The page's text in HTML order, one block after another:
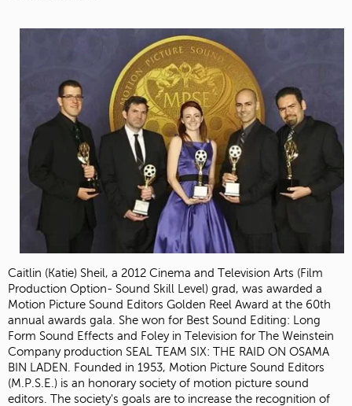
Caitlin (Katie) Sheil, a 2012 Cinema and Television Arts (Film
Production Option- Sound Skill Level) grad, was awarded a
Motion Picture Sound Editors Golden Reel Award at the 60th
annual awards gala. She won for Best Sound Editing: Long
Form Sound Effects and Foley in Television for The Weinstein
Company production SEAL TEAM SIX: THE RAID ON OSAMA
BIN LADEN. Founded in 1953, Motion Picture Sound Editors
(M.P.S.E.) is an honorary society of motion picture sound
editors. The society's goals are to increase the recognition of